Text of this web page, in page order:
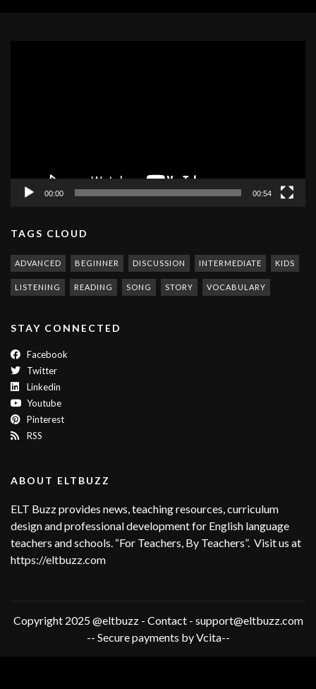
00:00 00:54
TAGS CLOUD
ADVANCED BEGINNER DISCUSSION INTERMEDIATE KIDS
LISTENING READING SONG STORY VOCABULARY
STAY CONNECTED
Facebook
Twitter
Linkedin
Youtube
Pinterest
RSS
ABOUT ELTBUZZ
ELT Buzz provides news, teaching resources, curriculum
design and professional development for English language
teachers and schools. “For Teachers, By Teachers”. Visit us at
https://eltbuzz.com
Copyright 2025 @eltbuzz - Contact - support@eltbuzz.com
-- Secure payments by Vcita--